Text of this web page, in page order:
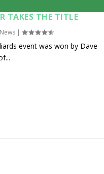
TAKES THE TITLE
News|
event was won by Dave